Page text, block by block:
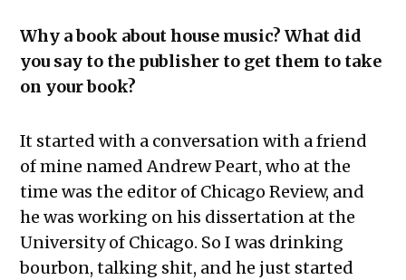
Why a book about house music? What did
you say to the publisher to get them to take
on your book?
It started with a conversation with a friend
of mine named Andrew Peart, who at the
time was the editor of Chicago Review, and
he was working on his dissertation at the
University of Chicago. So I was drinking
bourbon, talking shit, and he just started